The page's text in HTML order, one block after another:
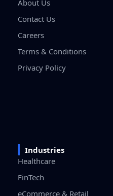
Contact Us
Careers
Terms & Conditions
Privacy Policy
Healthcare
FinTech
eCommerce & Retail